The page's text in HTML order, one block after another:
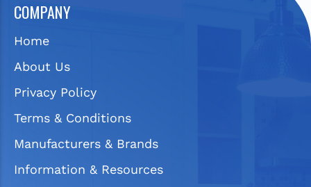
COMPANY
Home
About Us
Privacy Policy
Terms & Conditions
Manufacturers & Brands
Information & Resources